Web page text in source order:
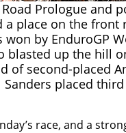
Prologue and
a place on the front
won by EnduroGP
blasted up the hill
of second-placed
Sanders placed
race, and a